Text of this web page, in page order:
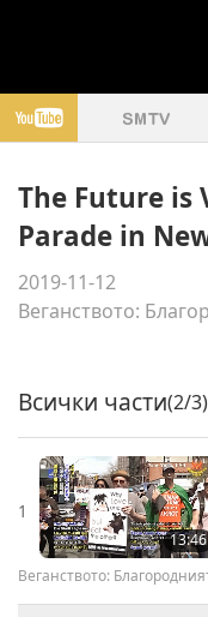
The Future is
Parade in
2019-11-12
Веганството:
Всички части(2/3)
1
13:46
Веганството: